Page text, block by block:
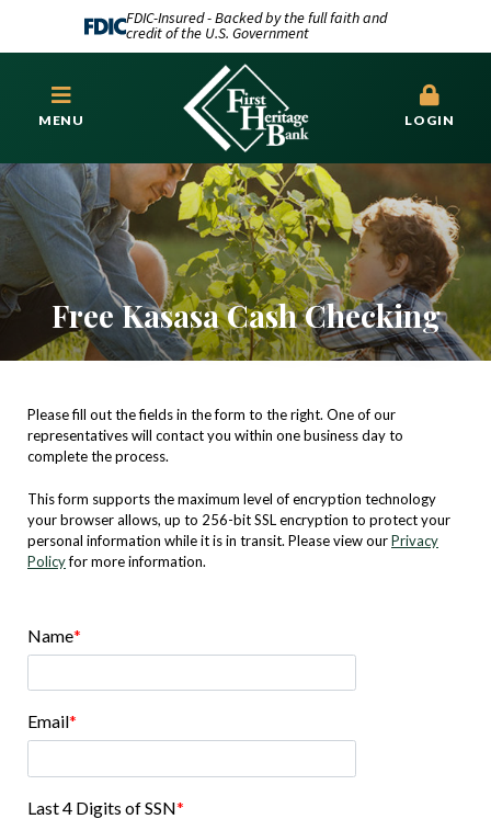
FDIC-Insured - Backed by the full faith and
credit of the U.S. Government
MENU LOGIN
Free Kasasa Cash Checking
Please fill out the fields in the form to the right. One of our
representatives will contact you within one business day to
complete the process.
This form supports the maximum level of encryption technology
your browser allows, up to 256-bit SSL encryption to protect your
personal information while it is in transit. Please view ourPrivacy
Policyfor more information.
Name
Email
Last 4 Digits of SSN